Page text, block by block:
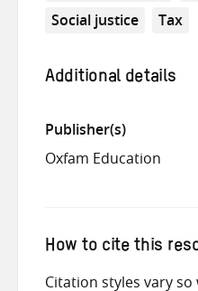
Social justice
Tax
Additional details
Publisher(s)
Oxfam Education
How to cite this
Citation styles vary